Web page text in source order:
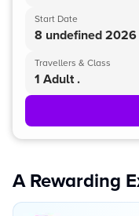
Start Date
8 undefined 2026
Travellers & Class
1 Adult .
A Rewarding